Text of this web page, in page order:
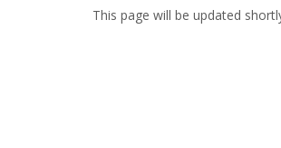
This page will be updated